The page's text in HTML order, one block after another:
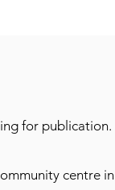
for publication.
centre in